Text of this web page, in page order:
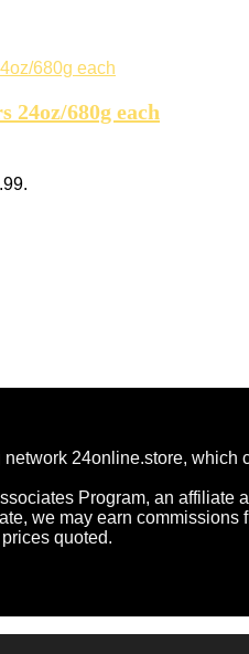
24oz/680g each
24online.store,
Program, an
we may earn
quoted.